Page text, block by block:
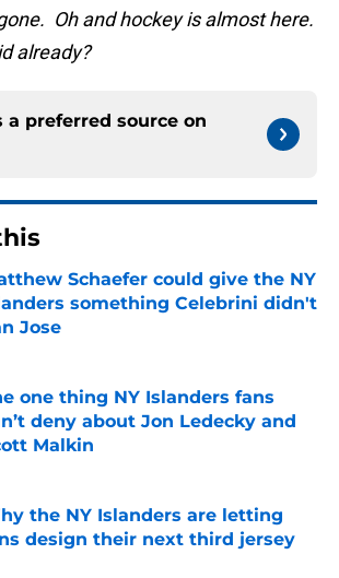
Oh and hockey is almost here.
already?
a preferred source on
Schaefer could give the NY
something Celebrini didn't
Jose
by on Invalid Date
one thing NY Islanders fans
deny about Jon Ledecky and
Malkin
by on Invalid Date
the NY Islanders are letting
design their next third jersey
by on Invalid Date